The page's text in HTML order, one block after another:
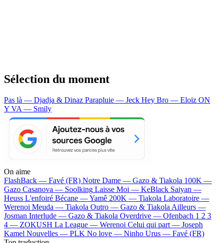
Sélection du moment
Pas là — Djadja & Dinaz Parapluie — Jeck Hey Bro — Eloïz ON
Y VA — Smily
On aime
FlashBack — Favé (FR) Notre Dame — Gazo & Tiakola 100K —
Gazo Casanova — Soolking Laisse Moi — KeBlack Saiyan —
Heuss L'enfoiré Bécane —Yamê 200K — Tiakola Laboratoire —
Werenoi Meuda — Tiakola Outro — Gazo & Tiakola Ailleurs —
Josman Interlude — Gazo & Tiakola Overdrive — Ofenbach 1 2 3
4 — ZOKUSH La League — Werenoi Celui qui part — Joseph
Kamel Nouvelles — PLK No love — Ninho Urus — Favé (FR)